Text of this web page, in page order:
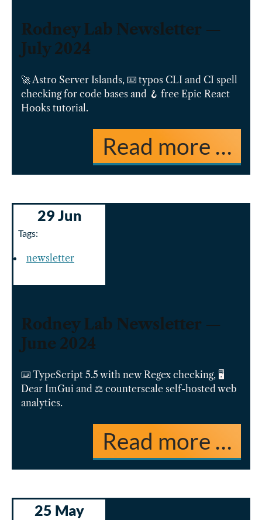
Rodney Lab Newsletter —
July 2024
🚀 Astro Server Islands, ⌨️ typos CLI and CI spell
checking for code bases and 🪝 free Epic React
Hooks tutorial.
Read more …
29 Jun
Tags:
newsletter
Rodney Lab Newsletter —
June 2024
⌨️ TypeScript 5.5 with new Regex checking, 🖥️
Dear ImGui and ⚖️ counterscale self-hosted web
analytics.
Read more …
25 May